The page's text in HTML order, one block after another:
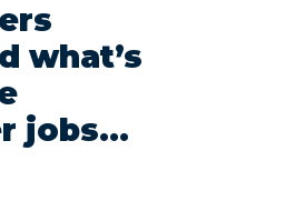
what’s
jobs...